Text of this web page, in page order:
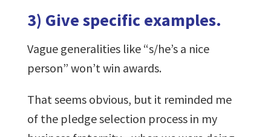
3) Give specific examples.
Vague generalities like “s/he’s a nice
person” won’t win awards.
That seems obvious, but it reminded me
of the pledge selection process in my